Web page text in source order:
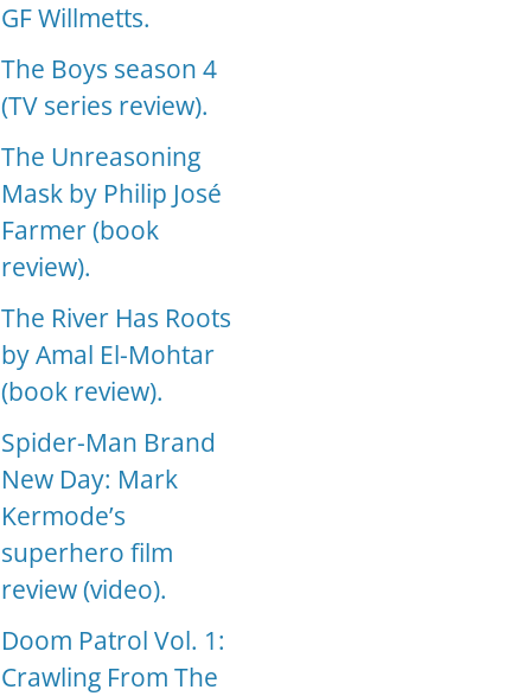
GF Willmetts.
The Boys season 4
(TV series review).
The Unreasoning
Mask by Philip José
Farmer (book
review).
The River Has Roots
by Amal El-Mohtar
(book review).
Spider-Man Brand
New Day: Mark
Kermode’s
superhero film
review (video).
Doom Patrol Vol. 1:
Crawling From The